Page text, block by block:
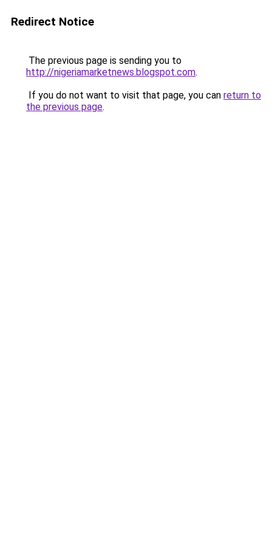
Redirect Notice
The previous page is sending you to
http://nigeriamarketnews.blogspot.com.
If you do not want to visit that page, you can return to
the previous page.